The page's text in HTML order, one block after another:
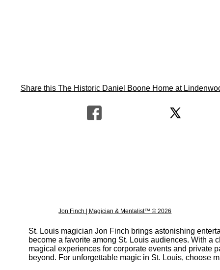
Share this The Historic Daniel Boone Home at
Jon Finch | Magician & Mentalist™ © 2026
St. Louis magician Jon Finch brings astonishing
become a favorite among St. Louis audiences. With
magical experiences for corporate events and private
beyond. For unforgettable magic in St. Louis, choose